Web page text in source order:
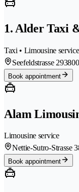
1. Alder Taxi
Taxi • Limousine service
Seefeldstrasse 293
Book appointment
Alam
Limousine service
Nettie-Sutro-Strasse 3
Book appointment